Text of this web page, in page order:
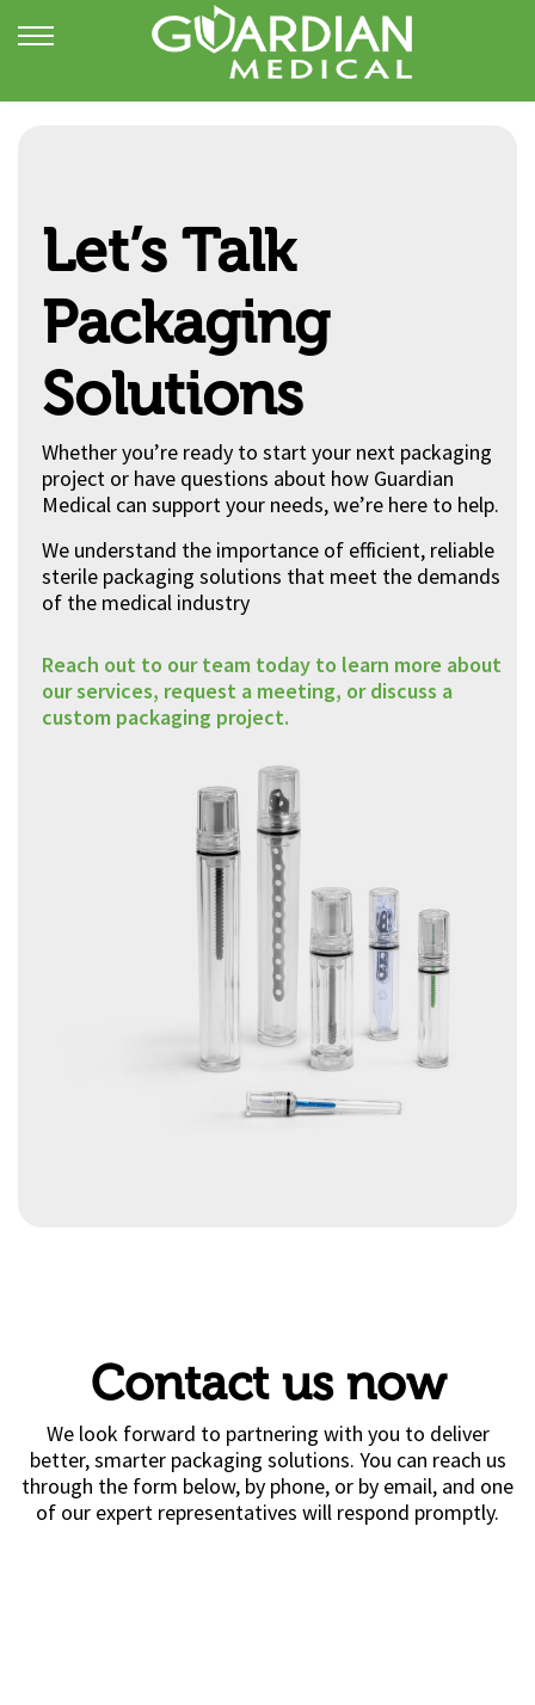
Let’s Talk
Packaging
Solutions
Whether you’re ready to start your next packaging
project or have questions about how Guardian
Medical can support your needs, we’re here to help.
We understand the importance of efficient, reliable
sterile packaging solutions that meet the demands
of the medical industry
Reach out to our team today to learn more about
our services, request a meeting, or discuss a
custom packaging project.
Contact us now
We look forward to partnering with you to deliver
better, smarter packaging solutions. You can reach us
through the form below, by phone, or by email, and one
of our expert representatives will respond promptly.